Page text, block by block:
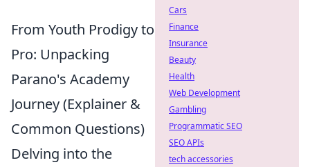
From Youth Prodigy to
Pro: Unpacking
Parano's Academy
Journey (Explainer &
Common Questions)
Delving into the
Cars
Finance
Insurance
Beauty
Health
Web Development
Gambling
Programmatic SEO
SEO APIs
tech accessories